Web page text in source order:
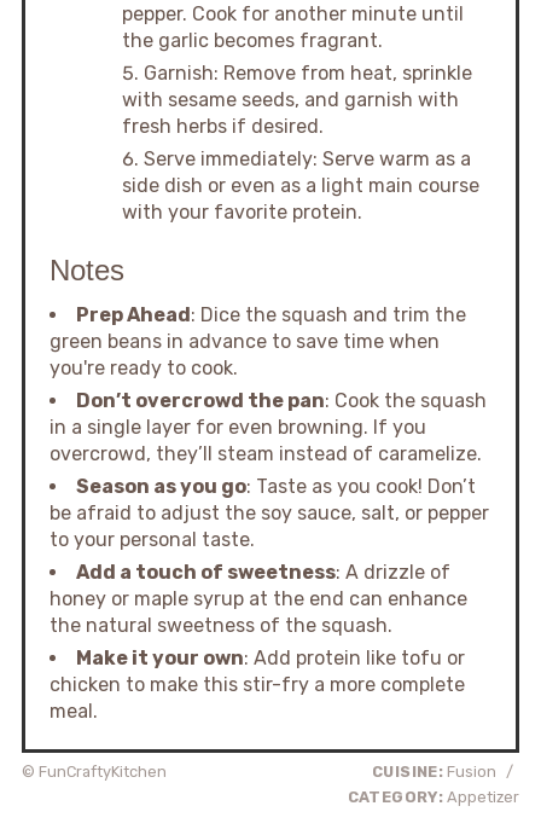
pepper. Cook for another minute until
the garlic becomes fragrant.
Garnish: Remove from heat, sprinkle
with sesame seeds, and garnish with
fresh herbs if desired.
Serve immediately: Serve warm as a
side dish or even as a light main course
with your favorite protein.
Notes
Prep Ahead: Dice the squash and trim the
green beans in advance to save time when
you're ready to cook.
Don’t overcrowd the pan: Cook the squash
in a single layer for even browning. If you
overcrowd, they’ll steam instead of caramelize.
Season as you go: Taste as you cook! Don’t
be afraid to adjust the soy sauce, salt, or pepper
to your personal taste.
Add a touch of sweetness: A drizzle of
honey or maple syrup at the end can enhance
the natural sweetness of the squash.
Make it your own: Add protein like tofu or
chicken to make this stir-fry a more complete
meal.
© FunCraftyKitchen CUISINE: Fusion
/
CATEGORY: Appetizer